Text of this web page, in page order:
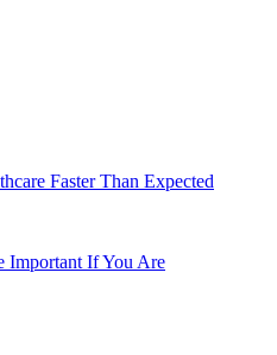
Faster Than Expected
Important If You Are